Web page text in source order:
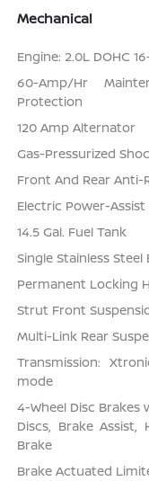
Mechanical
Engine: 2.0L DOHC
60-Amp/Hr
Protection
120 Amp Alternator
Gas-Pressurized
Front And Rear Anti-
Electric Power-
14.5 Gal. Fuel Tank
Single Stainless Steel
Permanent Locking
Strut Front
Multi-Link Rear
Transmission:
mode
4-Wheel Disc Brakes
Discs, Brake
Brake
Brake Actuated